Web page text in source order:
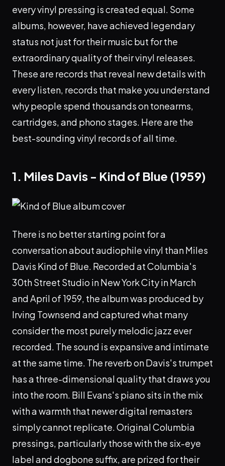
every vinyl pressing is created equal. Some
albums, however, have achieved legendary
status not just for their music but for the
extraordinary quality of their vinyl releases.
These are records that reveal new details with
every listen, records that make you understand
why people spend thousands on tonearms,
cartridges, and phono stages. Here are the
best-sounding vinyl records of all time.
1. Miles Davis - Kind of Blue (1959)
There is no better starting point for a
conversation about audiophile vinyl than Miles
Davis Kind of Blue. Recorded at Columbia's
30th Street Studio in New York City in March
and April of 1959, the album was produced by
Irving Townsend and captured what many
consider the most purely melodic jazz ever
recorded. The sound is expansive and intimate
at the same time. The reverb on Davis's trumpet
has a three-dimensional quality that draws you
into the room. Bill Evans's piano sits in the mix
with a warmth that newer digital remasters
simply cannot replicate. Original Columbia
pressings, particularly those with the six-eye
label and dogbone suffix, are prized for their